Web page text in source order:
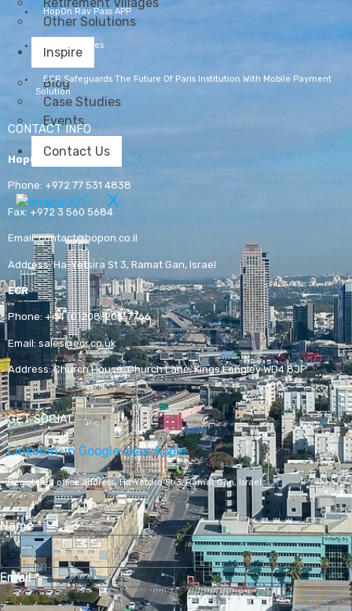
Other Solutions
Inspire
Blog
Case Studies
Events
Contact Us
X
HopOn Rav Pass APP
Lübeck Ferries
ECR Safeguards The Future Of Paris Institution With Mobile Payment
Solution
CONTACT INFO
HopOn
Phone: +972 77 531 4838
Fax: +972 3 560 5684
Email:contact@hopon.co.il
Address:Ha-Yetsira St 3, Ramat Gan, Israel
ECR
Phone: +44 (0)208-205-7766
Email: sales@ecr.co.uk
Address:Church House, Church Lane, Kings Langley WD4 8JP
GET SOCIAL
Linkedin-in Google-play Apple
Registered office address,Ha-Yetsira St 3, Ramat Gan, Israel
Name*
Email*